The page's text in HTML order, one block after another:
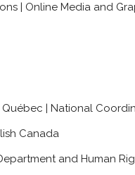
| Online Media and
| National
Canada
and Human